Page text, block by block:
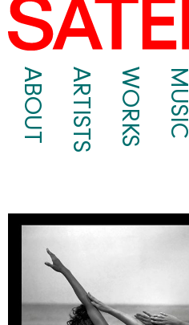
ABOUT ARTISTS WORKS MUSIC